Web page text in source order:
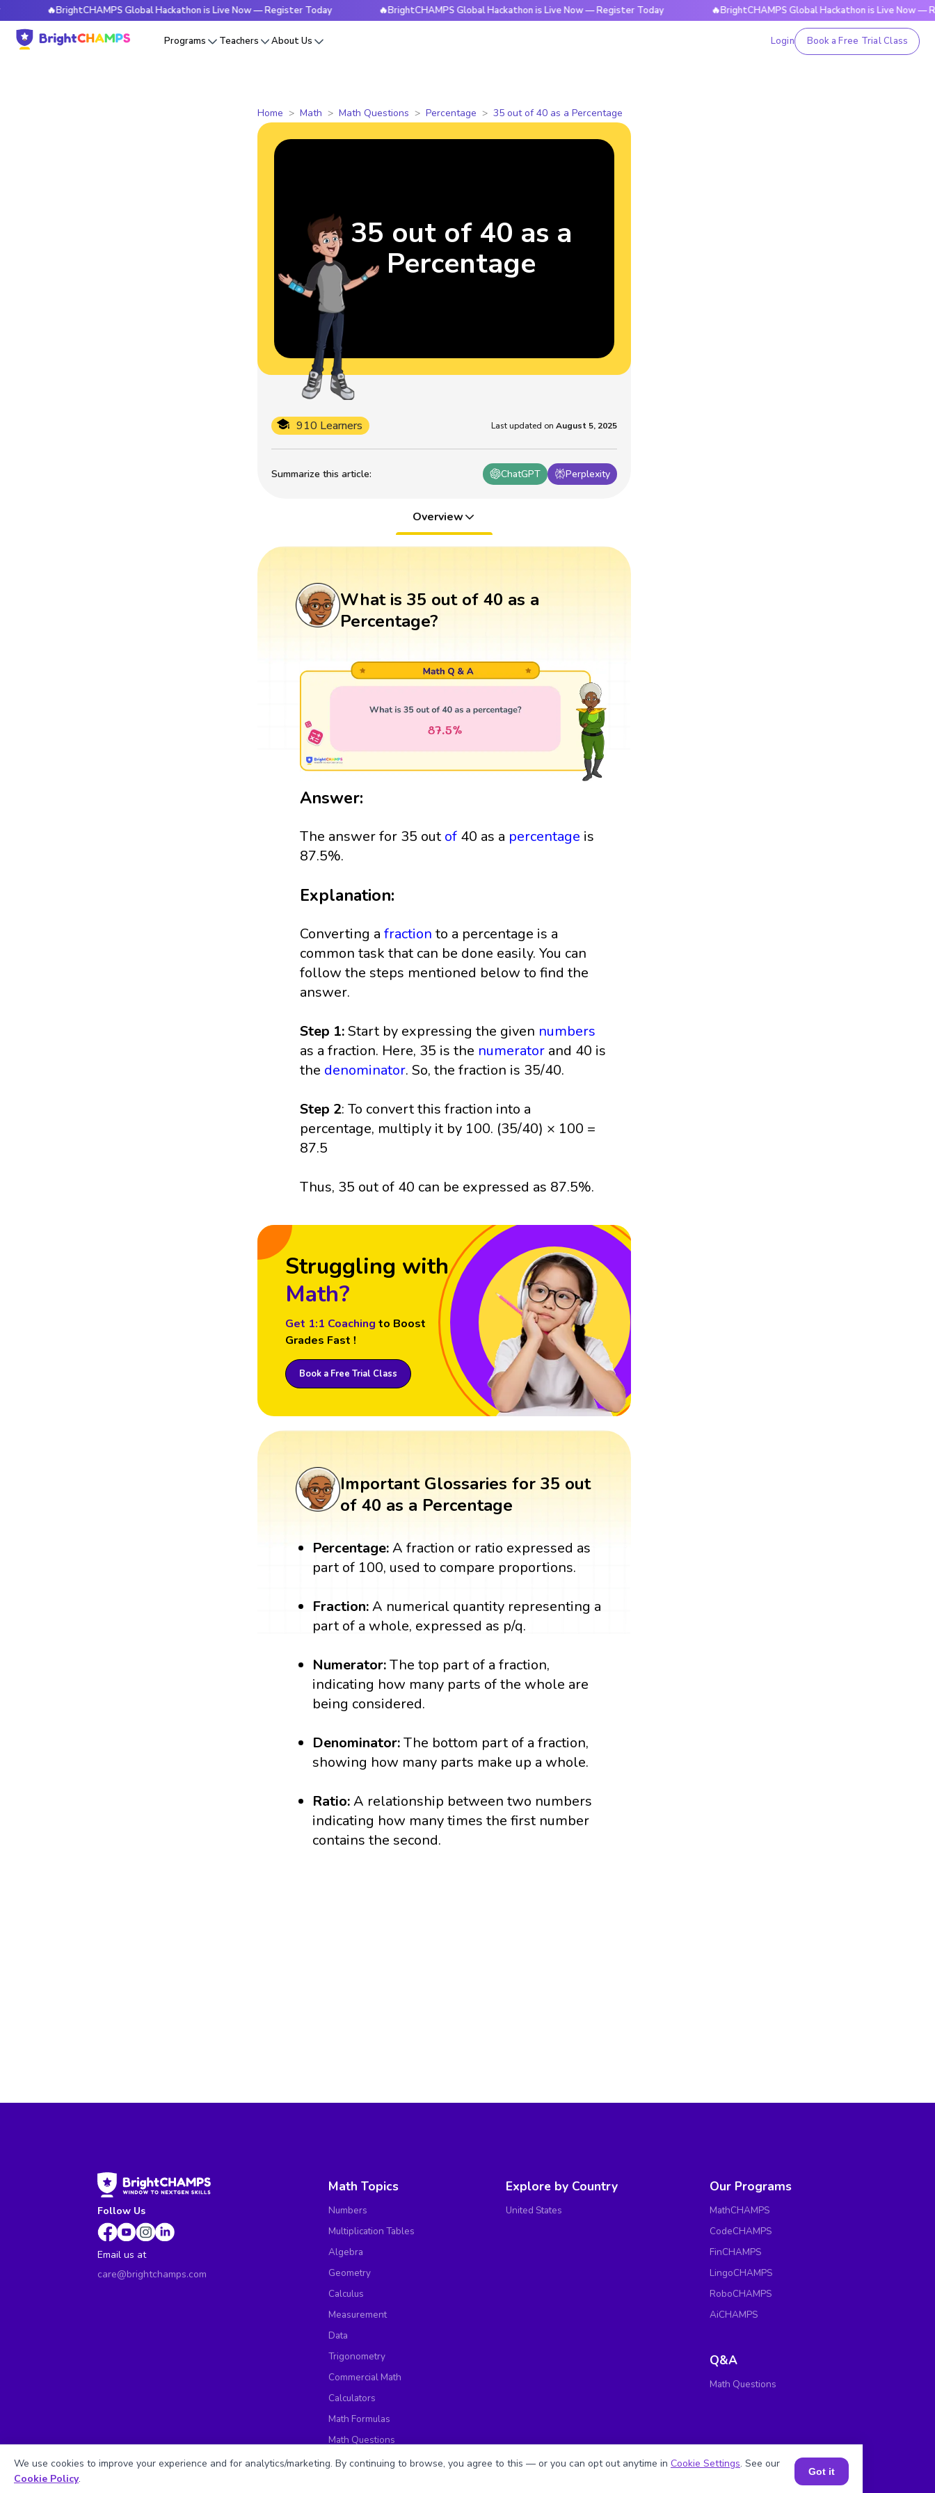
🔥BrightCHAMPS Global Hackathon is Live Now — Register Today 🔥BrightCHAMPS Global Hackathon is Live Now — Register Today 🔥BrightCHAMPS Global Hackathon is Live Now —
Programs Teachers About Us Login Book a Free Trial Class
Home Math Math Questions Percentage 35 out of 40 as a Percentage
Summarize this article: ChatGPT Perplexity
910 Learners Last updated on August 5, 2025
35 out of 40 as a
Percentage
Overview
What is 35 out of 40 as a
Percentage?
Answer:
The answer for 35 outof 40 as a percentage is
87.5%.
Explanation:
Converting afraction to a percentage is a
common task that can be done easily. You can
follow the steps mentioned below to find the
answer.
Step 1:Start by expressing the given numbers
as a fraction. Here, 35 is the numerator and 40 is
the denominator. So, the fraction is 35/40.
Step 2: To convert this fraction into a
percentage, multiply it by 100. (35/40) × 100 =
87.5
Thus, 35 out of 40 can be expressed as 87.5%.
Struggling with
Math?
Get 1:1 Coaching to Boost
Grades Fast !
Book a Free Trial Class
Important Glossaries for 35 out
of 40 as a Percentage
Percentage:A fraction or ratio expressed as
part of 100, used to compare proportions.
Fraction:A numerical quantity representing a
part of a whole, expressed as p/q.
Numerator:The top part of a fraction,
indicating how many parts of the whole are
being considered.
Denominator:The bottom part of a fraction,
showing how many parts make up a whole.
Ratio:A relationship between two numbers
indicating how many times the first number
contains the second.
Follow Us
Email us at
care@brightchamps.com
Math Topics
Numbers
Multiplication Tables
Algebra
Geometry
Calculus
Measurement
Data
Trigonometry
Commercial Math
Calculators
Math Formulas
Math Questions
Math Worksheets
Explore by Country
United States
Our Programs
MathCHAMPS
CodeCHAMPS
FinCHAMPS
LingoCHAMPS
RoboCHAMPS
AiCHAMPS
Q&A
Math Questions
We use cookies to improve your experience and for analytics/marketing. By continuing to browse, you agree to this — or you can opt out anytime in Cookie Settings. See our
Cookie Policy.
Got it